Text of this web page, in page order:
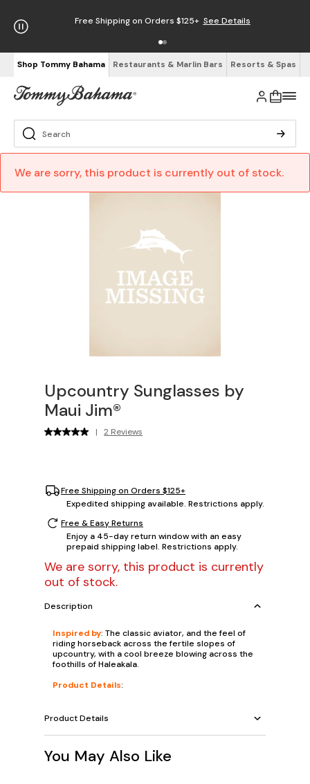
Free Shipping on Orders $125+ See Details
Shop Tommy Bahama Restaurants & Marlin Bars Resorts & Spas
We are sorry, this product is currently out of stock.
Upcountry Sunglasses by
Maui Jim®
| 2 Reviews
Free Shipping on Orders $125+
Expedited shipping available. Restrictions apply.
Free & Easy Returns
Enjoy a 45-day return window with an easy
prepaid shipping label. Restrictions apply.
We are sorry, this product is currently
out of stock.
Description
Inspired by: The classic aviator, and the feel of
riding horseback across the fertile slopes of
upcountry, with a cool breeze blowing across the
foothills of Haleakala.
Product Details:
Product Details
You May Also Like